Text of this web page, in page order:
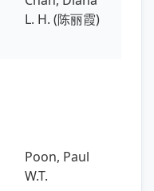
L. H. (陈丽霞)
Poon, Paul
W.T.